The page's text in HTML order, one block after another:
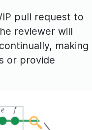
pull request to
reviewer will
making
or provide